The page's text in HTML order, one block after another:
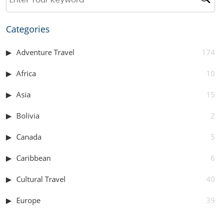
Categories
Adventure Travel 174
Africa 10
Asia 15
Bolivia 2
Canada 5
Caribbean 6
Cultural Travel 40
Europe 39